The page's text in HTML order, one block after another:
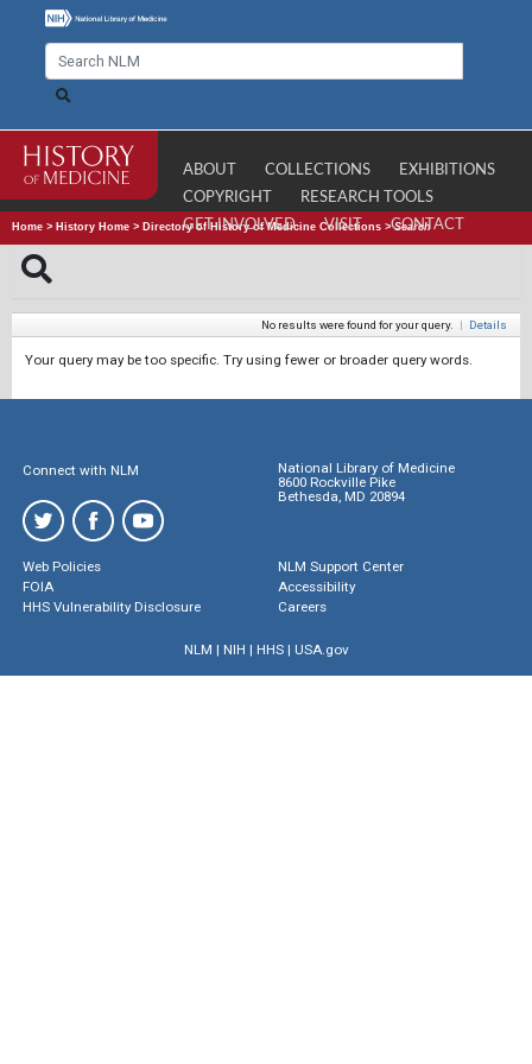
ABOUT COLLECTIONS
EXHIBITIONS
COPYRIGHT
RESEARCH TOOLS
GET INVOLVED
VISIT CONTACT
Home > History Home > Directory of History of Medicine Collections >Search
No results were found for your query. | Details
Your query may be too specific. Try using fewer or broader query words.
Connect with NLM
National Library of Medicine
8600 Rockville Pike
Bethesda, MD 20894
Web Policies
FOIA
HHS Vulnerability Disclosure
NLM Support Center
Accessibility
Careers
NLM | NIH | HHS| USA.gov